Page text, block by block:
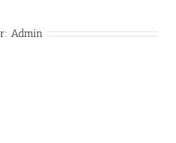
Admin